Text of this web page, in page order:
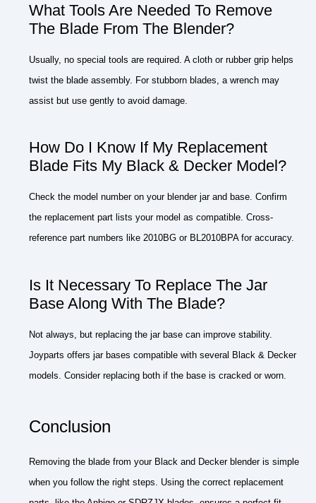
What Tools Are Needed To Remove
The Blade From The Blender?
Usually, no special tools are required. A cloth or rubber grip helps
twist the blade assembly. For stubborn blades, a wrench may
assist but use gently to avoid damage.
How Do I Know If My Replacement
Blade Fits My Black & Decker Model?
Check the model number on your blender jar and base. Confirm
the replacement part lists your model as compatible. Cross-
reference part numbers like 2010BG or BL2010BPA for accuracy.
Is It Necessary To Replace The Jar
Base Along With The Blade?
Not always, but replacing the jar base can improve stability.
Joyparts offers jar bases compatible with several Black & Decker
models. Consider replacing both if the base is cracked or worn.
Conclusion
Removing the blade from your Black and Decker blender is simple
when you follow the right steps. Using the correct replacement